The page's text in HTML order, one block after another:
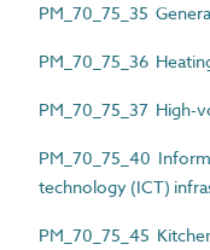
PM_70_75_35
PM_70_75_36
PM_70_75_37 High-
PM_70_75_40
technology (ICT)
PM_70_75_45